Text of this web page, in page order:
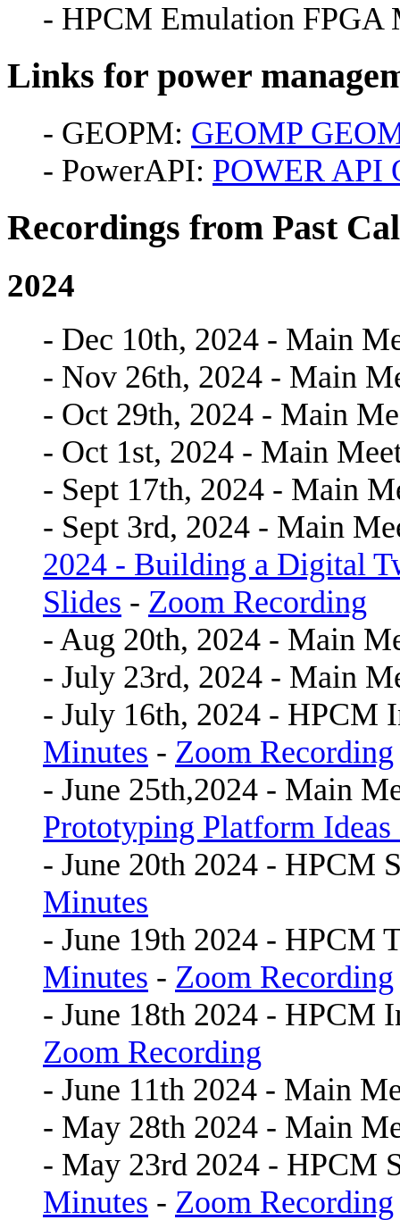
- HPCM Emulation FPGA
Links for power
- GEOPM: GEOMP
- PowerAPI: POWER API
Recordings from Past
2024
- Dec 10th, 2024 - Main
- Nov 26th, 2024 - Main
- Oct 29th, 2024 - Main
- Oct 1st, 2024 - Main
- Sept 17th, 2024 - Main
- Sept 3rd, 2024 - Main
2024 - Building a Digital
Slides - Zoom Recording
- Aug 20th, 2024 - Main
- July 23rd, 2024 - Main
- July 16th, 2024 - HPCM
Minutes - Zoom Recording
- June 25th,2024 - Main
Prototyping Platform Ideas
- June 20th 2024 - HPCM
Minutes
- June 19th 2024 - HPCM
Minutes - Zoom Recording
- June 18th 2024 - HPCM
Zoom Recording
- June 11th 2024 - Main
- May 28th 2024 - Main
- May 23rd 2024 - HPCM
Minutes - Zoom Recording